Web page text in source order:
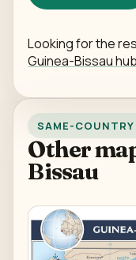
Looking for the
Guinea-Bissau hub
SAME-COUNTRY
Other
Bissau